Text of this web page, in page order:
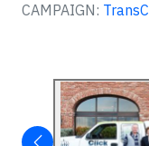
CAMPAIGN: